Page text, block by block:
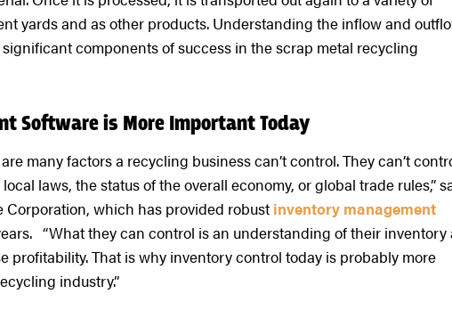
yards and as other products. Understanding the inflow and
components of success in the scrap metal recycling
Software is More Important Today
many factors a recycling business can’t control. They can’t
laws, the status of the overall economy, or global trade rules,”
Corporation, which has provided robust inventory management
“What they can control is an understanding of their inventory
profitability. That is why inventory control today is probably more
industry.”